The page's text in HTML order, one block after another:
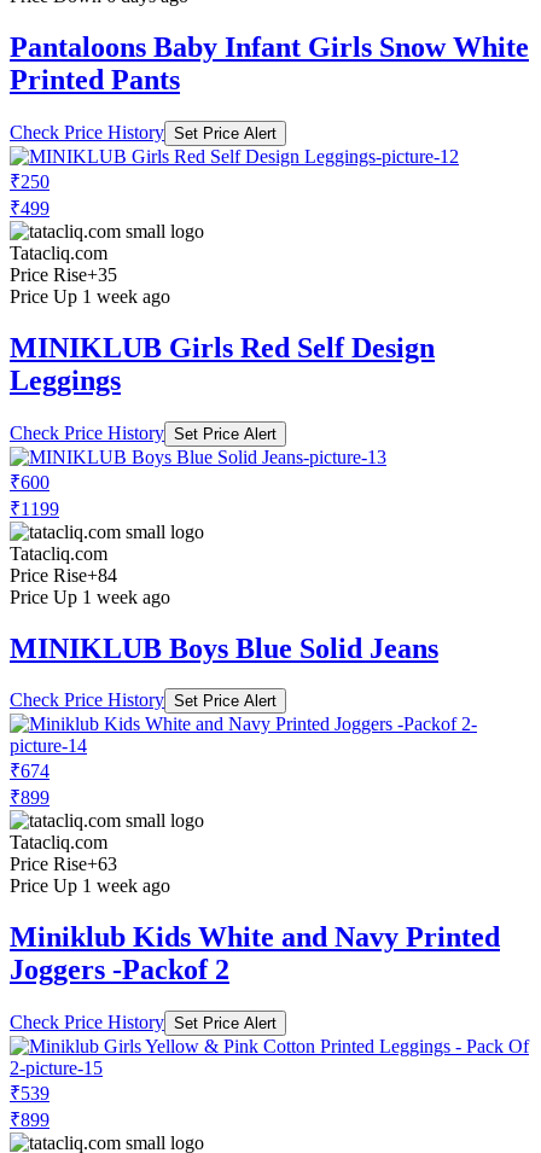
Pantaloons Baby Infant Girls Snow White
Printed Pants
Check Price History Set Price Alert
₹250
₹499
Tatacliq.com
Price Rise+35
Price Up 1 week ago
MINIKLUB Girls Red Self Design
Leggings
Check Price History Set Price Alert
₹600
₹1199
Tatacliq.com
Price Rise+84
Price Up 1 week ago
MINIKLUB Boys Blue Solid Jeans
Check Price History Set Price Alert
₹674
₹899
Tatacliq.com
Price Rise+63
Price Up 1 week ago
Miniklub Kids White and Navy Printed
Joggers -Packof 2
Check Price History Set Price Alert
₹539
₹899